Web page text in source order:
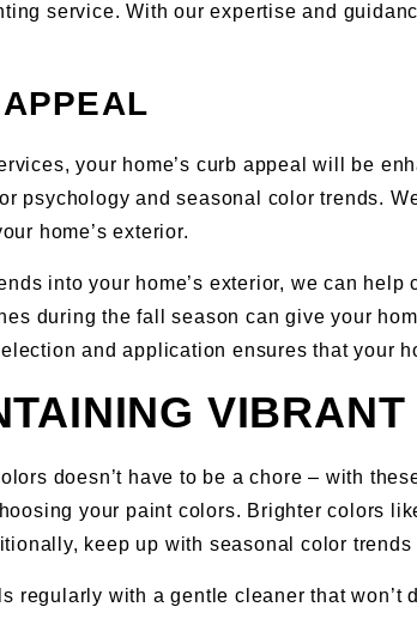
service. With our expertise and
your home’s curb appeal will be
psychology and seasonal color trends.
home’s exterior.
into your home’s exterior, we can
during the fall season can give your
and application ensures that your
doesn’t have to be a chore – with
your paint colors. Brighter colors
keep up with seasonal color
regularly with a gentle cleaner that